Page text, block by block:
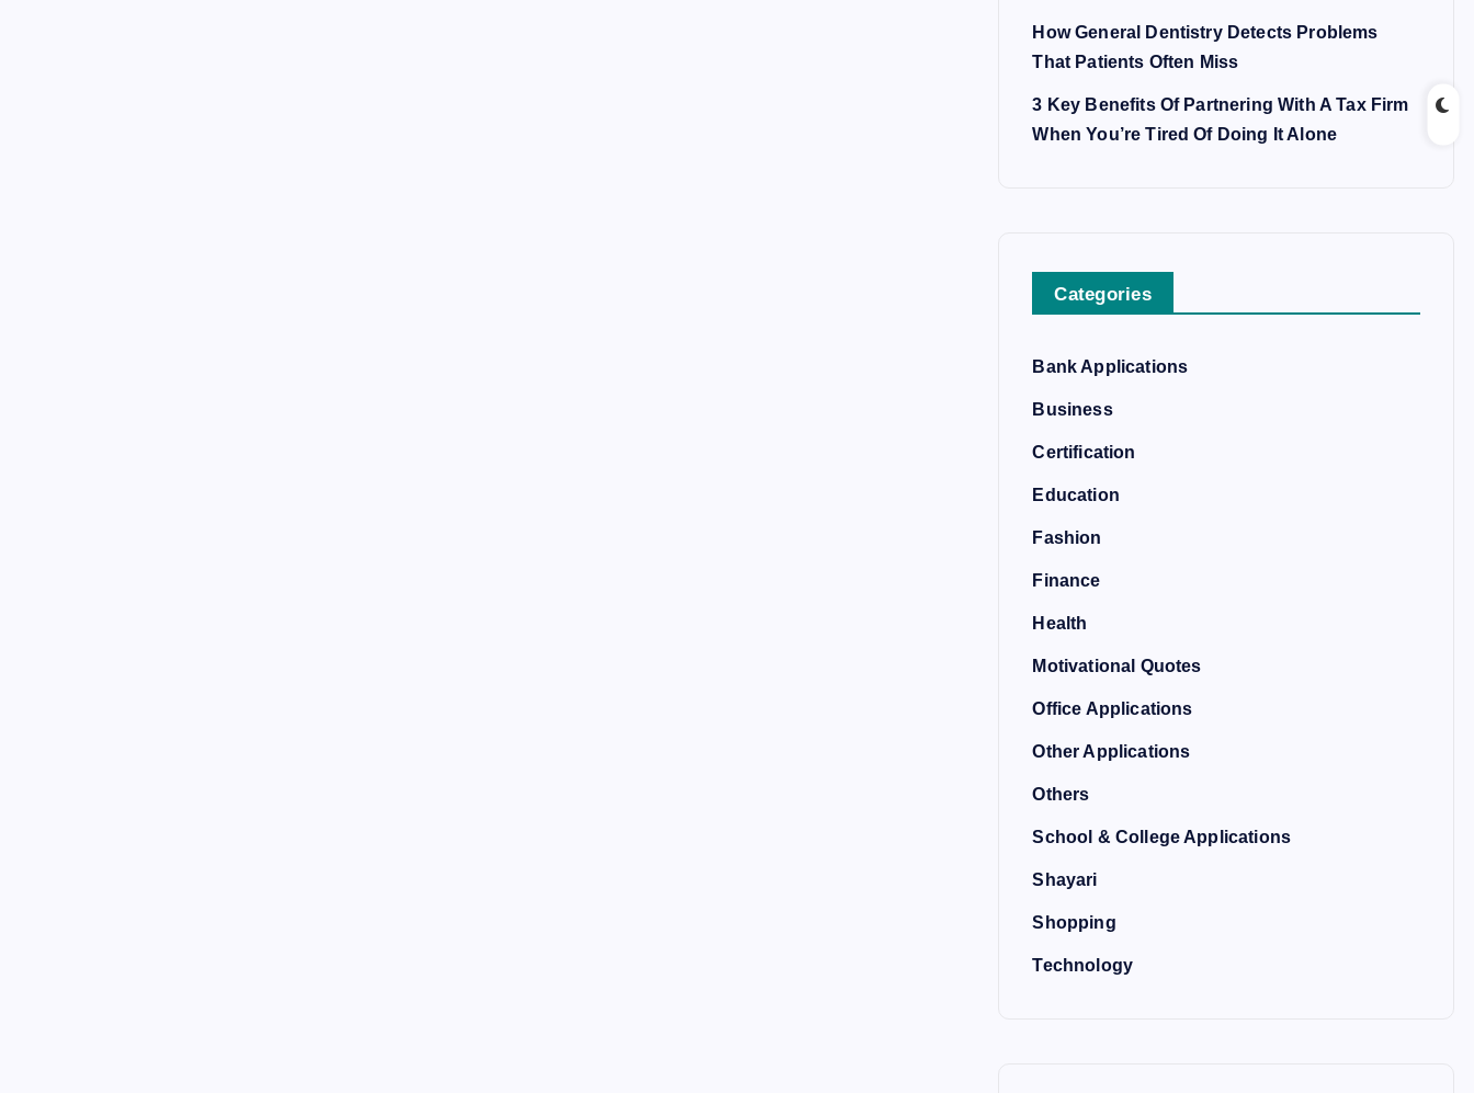
How General Dentistry Detects Problems
That Patients Often Miss
3 Key Benefits Of Partnering With A Tax Firm
When You’re Tired Of Doing It Alone
Categories
Bank Applications
Business
Certification
Education
Fashion
Finance
Health
Motivational Quotes
Office Applications
Other Applications
Others
School & College Applications
Shayari
Shopping
Technology